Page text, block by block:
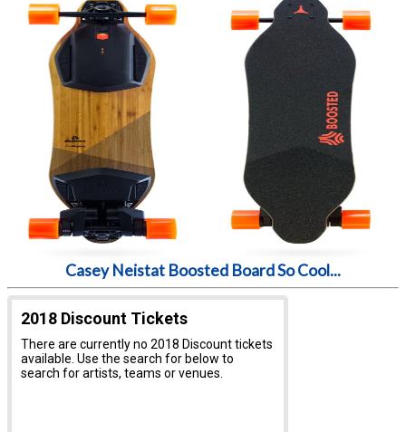
Casey Neistat Boosted Board So Cool...